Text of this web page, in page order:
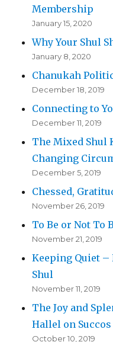
Membership
January 15, 2020
Why Your Shul
January 8, 2020
Chanukah
December 18, 2019
Connecting to
December 11, 2019
The Mixed Shul
Changing
December 5, 2019
Chessed,
November 26, 2019
To Be or Not To
November 21, 2019
Keeping Quiet
Shul
November 11, 2019
The Joy and
Hallel on Succos
October 10, 2019